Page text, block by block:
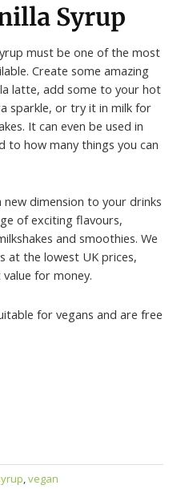
Syrup
must be one of the most
Create some amazing
latte, add some to your hot
sparkle, or try it in milk for
It can even be used in
to how many things you can
dimension to your drinks
of exciting flavours,
and smoothies. We
at the lowest UK prices,
for money.
for vegans and are free
,vegan